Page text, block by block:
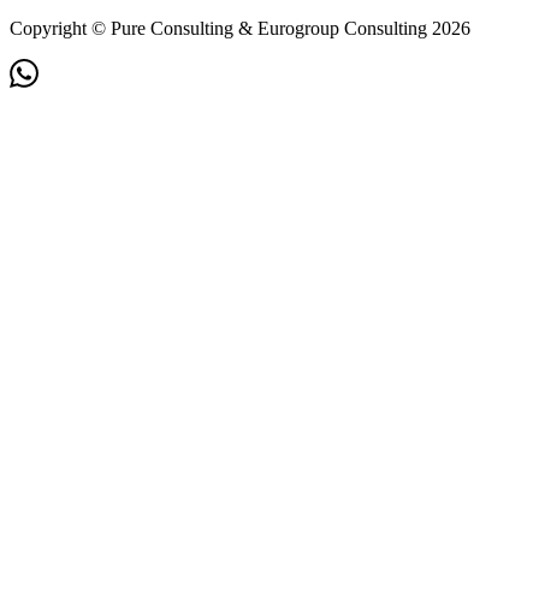
Copyright © Pure Consulting & Eurogroup Consulting 2026